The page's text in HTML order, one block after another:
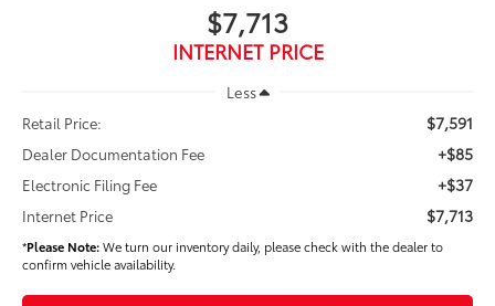
$7,713
INTERNET PRICE
Less
Retail Price:
$7,591
Dealer Documentation Fee +$85
Electronic Filing Fee +$37
Internet Price $7,713
*Please Note:We turn our inventory daily, please check with the dealer to
confirm vehicle availability.